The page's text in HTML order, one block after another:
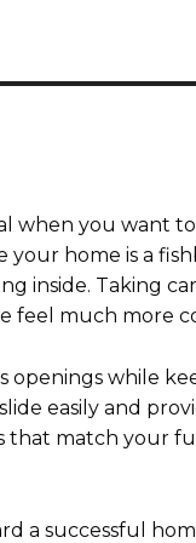
when you want
home is a
inside. Taking
feel much more
openings while
easily and
that match your
a successful